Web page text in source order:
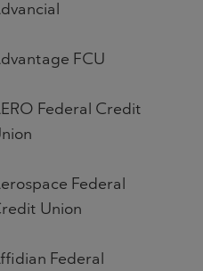
FCU
Federal Credit
Federal
Union
Federal